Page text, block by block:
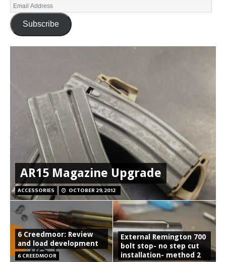
Subscribe
AR15 Magazine Upgrade
ACCESSORIES OCTOBER 29, 2012
6 Creedmoor: Review
and load development
6 CREEDMOOR
External Remington 700
bolt stop- no step cut
installation- method 2